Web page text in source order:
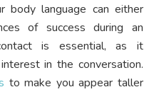
body language can either
of success during an
is essential, as it
in the conversation.
to make you appear taller